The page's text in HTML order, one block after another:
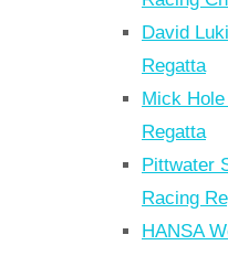
David
Regatta
Mick
Regatta
Pittwater
Racing
HANSA